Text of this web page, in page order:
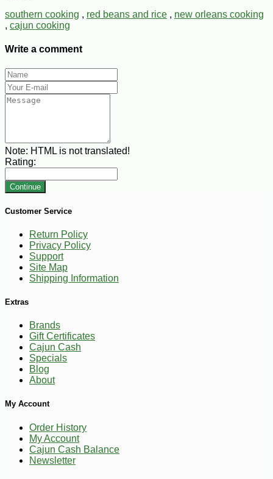
southern cooking , red beans and rice , new orleans cooking
, cajun cooking
Write a comment
Note: HTML is not translated!
Rating:
Continue
Customer Service
Return Policy
Privacy Policy
Support
Site Map
Shipping Information
Extras
Brands
Gift Certificates
Cajun Cash
Specials
Blog
About
My Account
Order History
My Account
Cajun Cash Balance
Newsletter